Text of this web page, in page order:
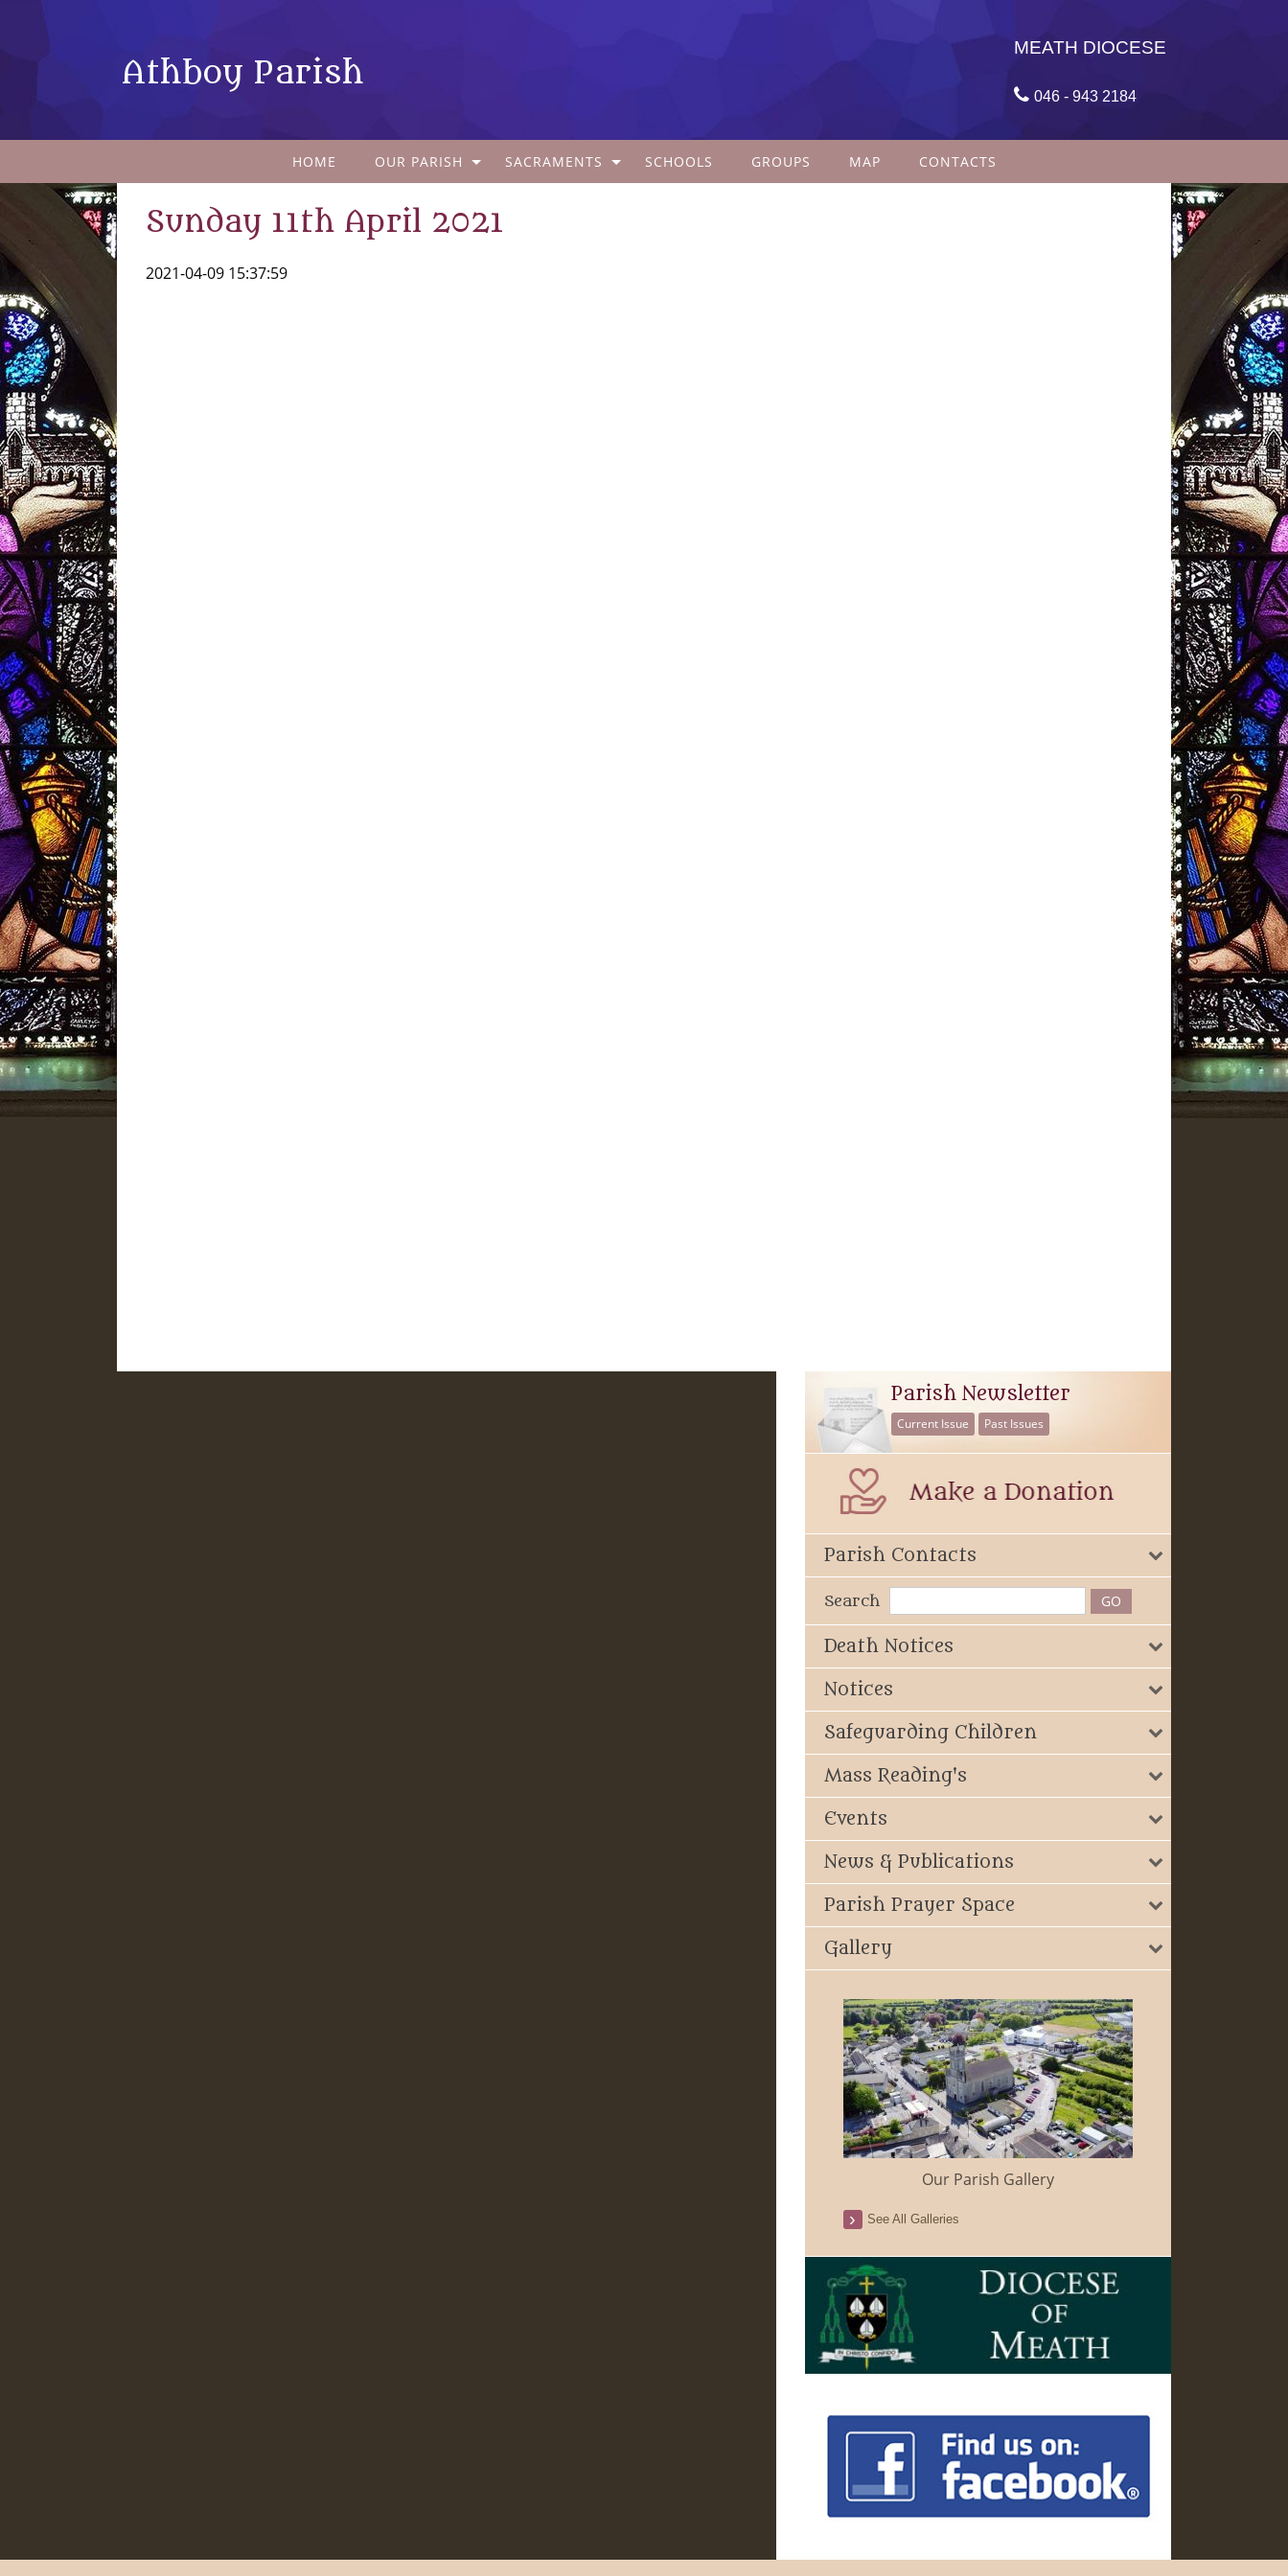
Athboy Parish
MEATH DIOCESE
 046 - 943 2184
HOME OUR PARISH SACRAMENTS SCHOOLS GROUPS MAP CONTACTS
Sunday 11th April 2021
2021-04-09 15:37:59
Parish Newsletter
Current Issue Past Issues
Parish Contacts
Search
Death Notices
Notices
Safeguarding Children
Mass Reading's
Events
News & Publications
Parish Prayer Space
Gallery
Our Parish Gallery
See All Galleries